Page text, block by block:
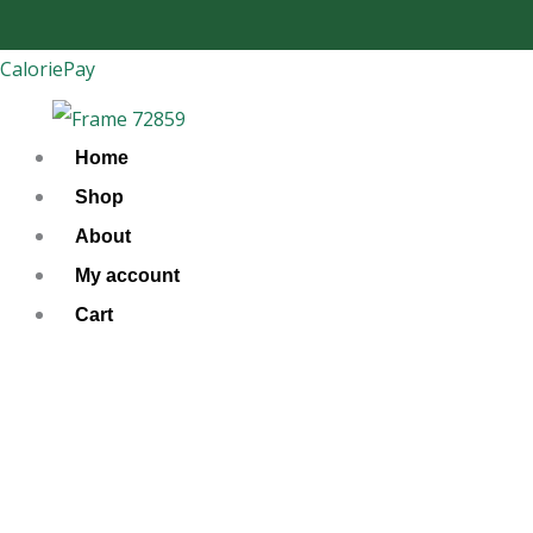
to
content
CaloriePay
Home
Shop
About
My account
Cart